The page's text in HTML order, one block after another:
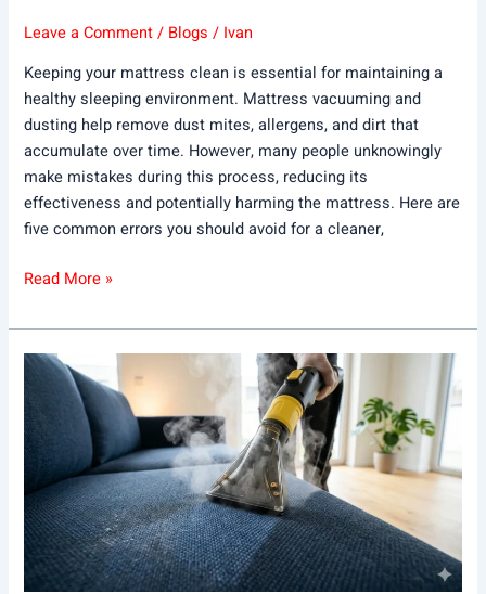
Leave a Comment / Blogs / Ivan
Keeping your mattress clean is essential for maintaining a
healthy sleeping environment. Mattress vacuuming and
dusting help remove dust mites, allergens, and dirt that
accumulate over time. However, many people unknowingly
make mistakes during this process, reducing its
effectiveness and potentially harming the mattress. Here are
five common errors you should avoid for a cleaner,
Read More »
What
Look
for
in
the
Best
Sofa
Cleaning